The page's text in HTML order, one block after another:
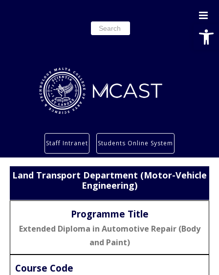
Search
for:
Services
Research
Students’ info page
Staff Intranet Students Online System
Land Transport Department (Motor-Vehicle
Engineering)
Programme Title
Extended Diploma in Automotive Repair (Body
and Paint)
Course Code